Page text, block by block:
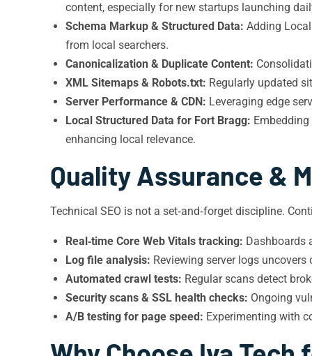
content, especially for new startups launching
Schema Markup & Structured Data: Adding
from local searchers.
Canonicalization & Duplicate Content:
XML Sitemaps & Robots.txt: Regularly updated
Server Performance & CDN: Leveraging edge
Local Structured Data for Fort Bragg:
enhancing local relevance.
Quality Assurance &
Technical SEO is not a set‑and‑forget discipline.
Real‑time Core Web Vitals tracking: Dashboards
Log file analysis: Reviewing server logs
Automated crawl tests: Regular scans detect
Security scans & SSL health checks: Ongoing
A/B testing for page speed: Experimenting with